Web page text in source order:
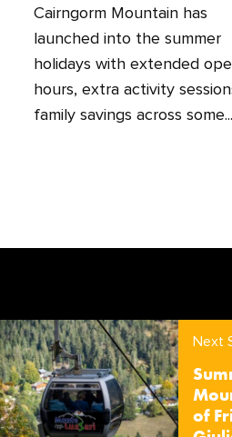
Cairngorm Mountain has
launched into the summer
holidays with extended
hours, extra activity
family savings across some...
Next
of